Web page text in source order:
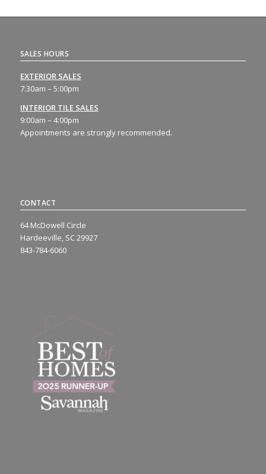
CONTACT
64 McDowell Circle
Hardeeville, SC 29927
843-784-6060
SALES HOURS
EXTERIOR SALES
7:30am – 5:00pm
INTERIOR TILE SALES
9:00am – 4:00pm
Appointments are strongly recommended.